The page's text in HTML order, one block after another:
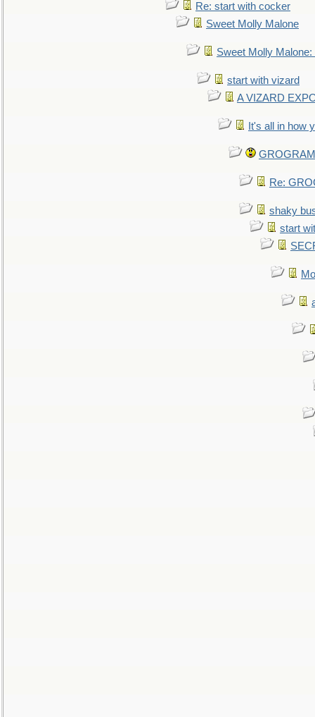
Re: start with cocker
Sweet Molly Malone
Sweet Molly
start with vizard
A VIZARD
It's all in how
Re:
shaky
start